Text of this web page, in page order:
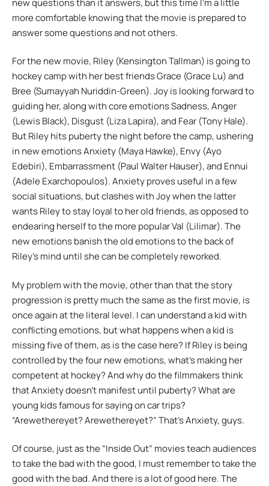
new questions than it answers, but this time I’m a little
more comfortable knowing that the movie is prepared to
answer some questions and not others.
For the new movie, Riley (Kensington Tallman) is going to
hockey camp with her best friends Grace (Grace Lu) and
Bree (Sumayyah Nuriddin-Green). Joy is looking forward to
guiding her, along with core emotions Sadness, Anger
(Lewis Black), Disgust (Liza Lapira), and Fear (Tony Hale).
But Riley hits puberty the night before the camp, ushering
in new emotions Anxiety (Maya Hawke), Envy (Ayo
Edebiri), Embarrassment (Paul Walter Hauser), and Ennui
(Adele Exarchopoulos). Anxiety proves useful in a few
social situations, but clashes with Joy when the latter
wants Riley to stay loyal to her old friends, as opposed to
endearing herself to the more popular Val (Lilimar). The
new emotions banish the old emotions to the back of
Riley’s mind until she can be completely reworked.
My problem with the movie, other than that the story
progression is pretty much the same as the first movie, is
once again at the literal level. I can understand a kid with
conflicting emotions, but what happens when a kid is
missing five of them, as is the case here? If Riley is being
controlled by the four new emotions, what’s making her
competent at hockey? And why do the filmmakers think
that Anxiety doesn’t manifest until puberty? What are
young kids famous for saying on car trips?
“Arewethereyet? Arewethereyet?” That’s Anxiety, guys.
Of course, just as the “Inside Out” movies teach audiences
to take the bad with the good, I must remember to take the
good with the bad. And there is a lot of good here. The